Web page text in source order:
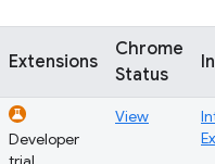
Extensions
Chrome
Status
Developer
View